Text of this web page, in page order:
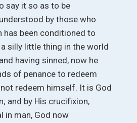
say it so as to be
by those who
has been conditioned to
silly little thing in the world
having sinned, now he
of penance to redeem
redeem himself. It is God
and by His crucifixion,
in man, God now